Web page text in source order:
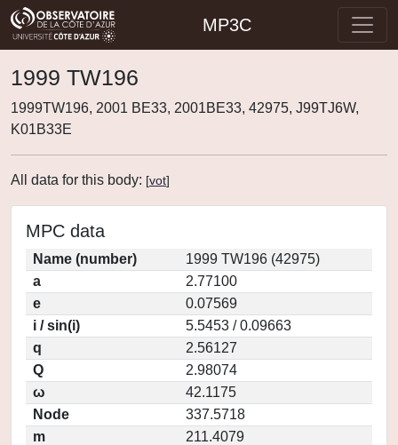
MP3C
1999 TW196
1999TW196, 2001 BE33, 2001BE33, 42975, J99TJ6W,
K01B33E
All data for this body: [vot]
MPC data
Name (number)
1999 TW196 (42975)
a
2.77100
e
0.07569
i / sin(i)
5.5453 / 0.09663
q
2.56127
Q
2.98074
ω
42.1175
Node
337.5718
m
211.4079